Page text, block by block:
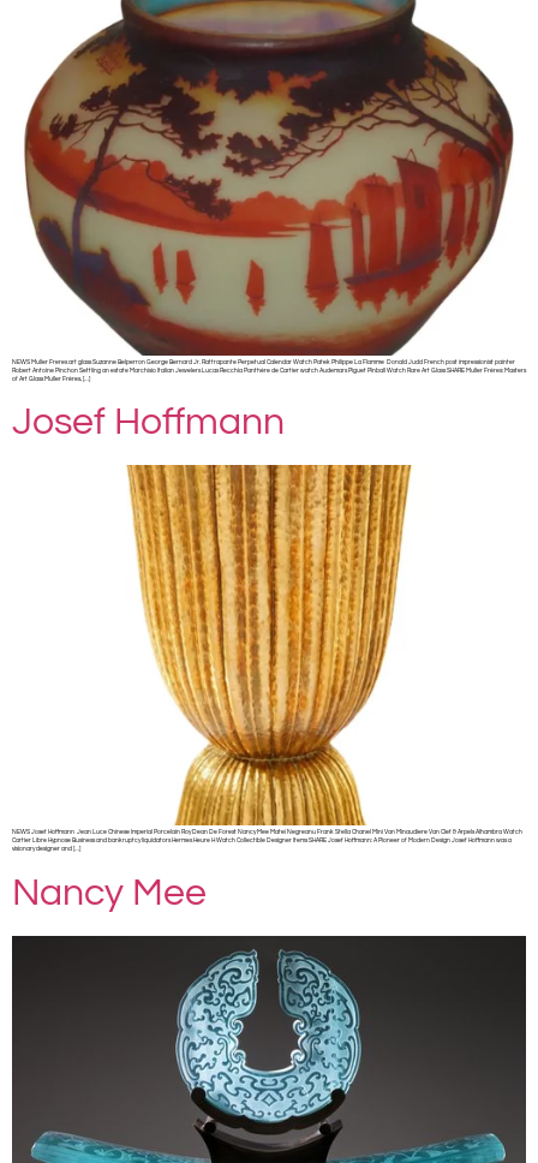
NEWS Muller Freres art glass Suzanne Belperron George Bernard Jr. Rattrapante Perpetual Calendar Watch Patek Philippe La Flamme Donald Judd French post impressionist painter
Robert Antoine Pinchon Settling an estate Marchisio Italian Jewelers Lucas Recchia Panthère de Cartier watch Audemars Piguet Pinball Watch Rare Art Glass SHARE Muller Frères: Masters
of Art Glass Muller Frères, […]
Josef Hoffmann
NEWS Josef Hoffmann Jean Luce Chinese Imperial Porcelain Roy Dean De Forest Nancy Mee Matei Negreanu Frank Stella Chanel Mini Van Minaudiere Van Clef & Arpels Alhambra Watch
Cartier Libre Hypnose Business and bankruptcy liquidators Hermes Heure H Watch Collectible Designer Items SHARE Josef Hoffmann: A Pioneer of Modern Design Josef Hoffmann was a
visionary designer and […]
Nancy Mee